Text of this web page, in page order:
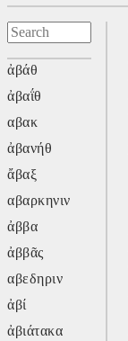
ἀβάθ
ἀβαΐθ
αβακ
ἀβανήθ
ἄβαξ
αβαρκηνιν
ἀββα
ἀββᾶς
αβεδηριν
ἀβί
ἀβιάτακα